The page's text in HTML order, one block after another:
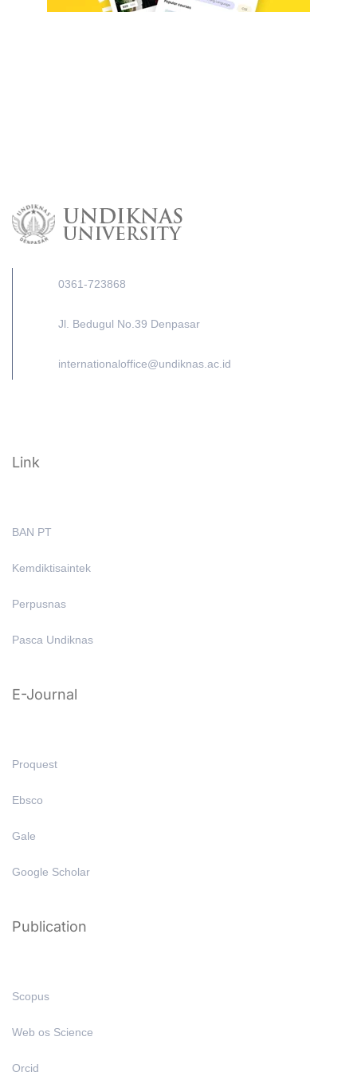
0361-723868
Jl. Bedugul No.39 Denpasar
internationaloffice@undiknas.ac.id
Link
BAN PT
Kemdiktisaintek
Perpusnas
Pasca Undiknas
E-Journal
Proquest
Ebsco
Gale
Google Scholar
Publication
Scopus
Web os Science
Orcid